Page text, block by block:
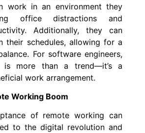
work in an environment they
office distractions and
Additionally, they can
their schedules, allowing for a
For software engineers,
is more than a trend—it’s a
work arrangement.
Working Boom
of remote working can
to the digital revolution and